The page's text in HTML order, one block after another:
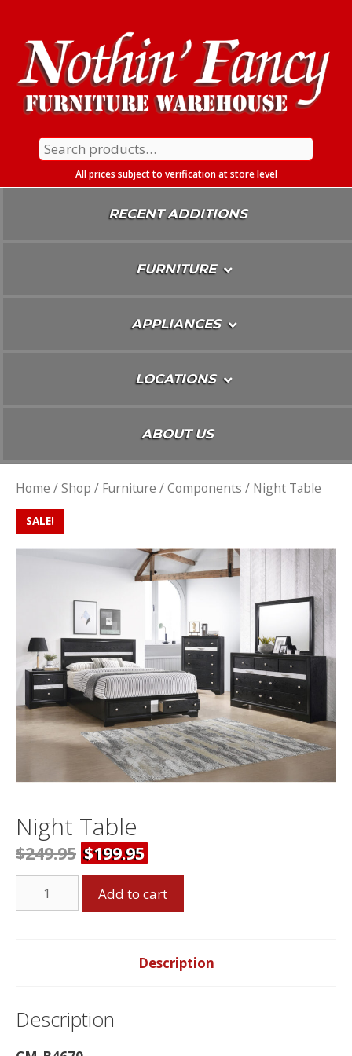
Content
Search
for:
All prices subject to verification at store level
RECENT ADDITIONS
FURNITURE
APPLIANCES
LOCATIONS
ABOUT US
Home /Shop / Furniture /Components / Night Table
SALE!
Night Table
$249.95 $199.95
Night
Table
Add to cart
Description
Description